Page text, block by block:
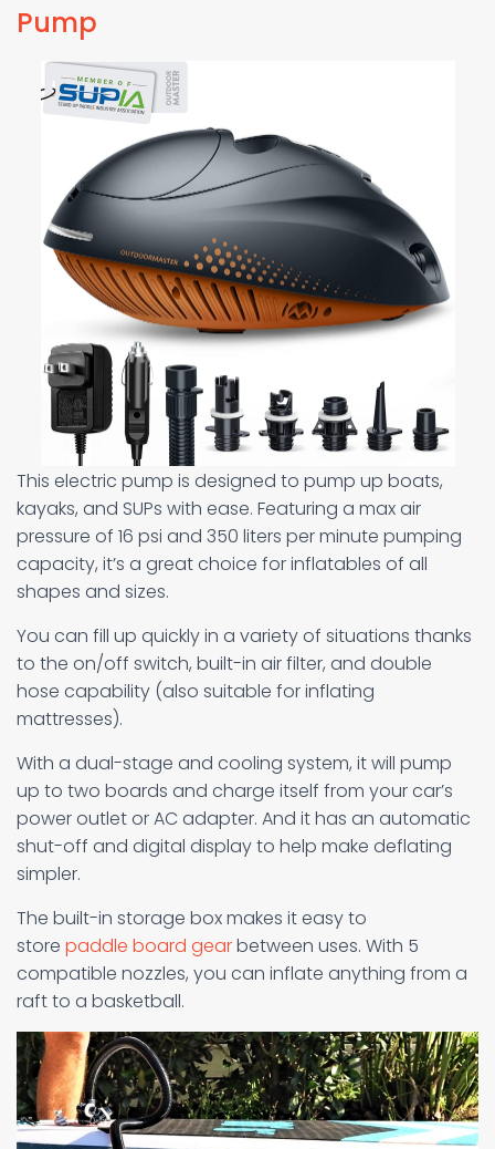
Pump
This electric pump is designed to pump up boats,
kayaks, and SUPs with ease. Featuring a max air
pressure of 16 psi and 350 liters per minute pumping
capacity, it’s a great choice for inflatables of all
shapes and sizes.
You can fill up quickly in a variety of situations thanks
to the on/off switch, built-in air filter, and double
hose capability (also suitable for inflating
mattresses).
With a dual-stage and cooling system, it will pump
up to two boards and charge itself from your car’s
power outlet or AC adapter. And it has an automatic
shut-off and digital display to help make deflating
simpler.
The built-in storage box makes it easy to
store paddle board gearbetween uses. With 5
compatible nozzles, you can inflate anything from a
raft to a basketball.